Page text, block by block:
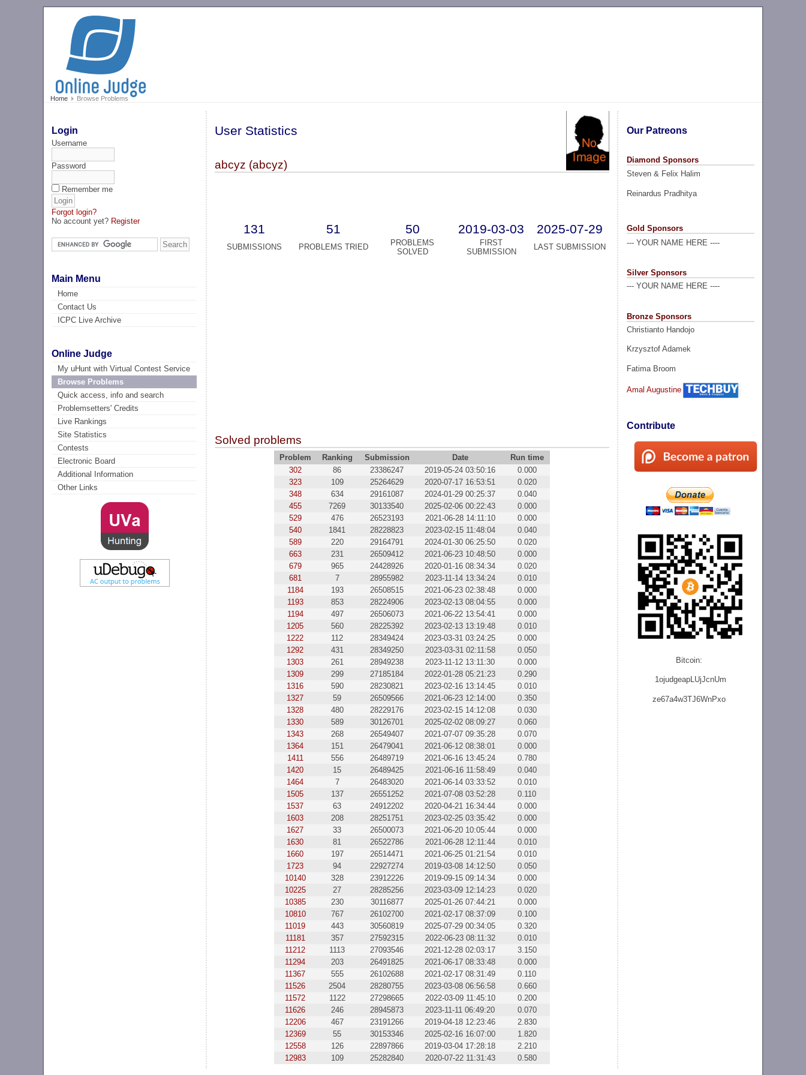
Home Browse Problems
Login
Username
Password
Remember me
Forgot login?
No account yet? Register
Main Menu
Home
Contact Us
ICPC Live Archive
Online Judge
My uHunt with Virtual Contest Service
Browse Problems
Quick access, info and search
Problemsetters' Credits
Live Rankings
Site Statistics
Contests
Electronic Board
Additional Information
Other Links
Our Patreons
Diamond Sponsors
Steven & Felix Halim
Reinardus Pradhitya
Gold Sponsors
--- YOUR NAME HERE ----
Silver Sponsors
--- YOUR NAME HERE ----
Bronze Sponsors
Christianto Handojo
Krzysztof Adamek
Fatima Broom
Amal Augustine
Contribute
Bitcoin:
1ojudgeapLUjJcnUm
ze67a4w3TJ6WnPxo
User Statistics
abcyz (abcyz)
131 51 50 2019-03-03 2025-07-29
SUBMISSIONS PROBLEMS TRIED
PROBLEMS
SOLVED
FIRST
SUBMISSION
LAST SUBMISSION
Solved problems
Problem Ranking Submission Date
Run time
302
86 23386247 2019-05-24 03:50:16
0.000
323
109 25264629 2020-07-17 16:53:51
0.020
348
634 29161087 2024-01-29 00:25:37
0.040
455
7269 30133540 2025-02-06 00:22:43
0.000
529
476 26523193 2021-06-28 14:11:10
0.000
540
1841 28228823 2023-02-15 11:48:04
0.040
589
220 29164791 2024-01-30 06:25:50
0.020
663
231 26509412 2021-06-23 10:48:50
0.000
679
965 24428926 2020-01-16 08:34:34
0.020
681
7 28955982 2023-11-14 13:34:24
0.010
1184
193 26508515 2021-06-23 02:38:48
0.000
1193
853 28224906 2023-02-13 08:04:55
0.000
1194
497 26506073 2021-06-22 13:54:41
0.000
1205
560 28225392 2023-02-13 13:19:48
0.010
1222
112 28349424 2023-03-31 03:24:25
0.000
1292
431 28349250 2023-03-31 02:11:58
0.050
1303
261 28949238 2023-11-12 13:11:30
0.000
1309
299 27185184 2022-01-28 05:21:23
0.290
1316
590 28230821 2023-02-16 13:14:45
0.010
1327
59 26509566 2021-06-23 12:14:00
0.350
1328
480 28229176 2023-02-15 14:12:08
0.030
1330
589 30126701 2025-02-02 08:09:27
0.060
1343
268 26549407 2021-07-07 09:35:28
0.070
1364
151 26479041 2021-06-12 08:38:01
0.000
1411
556 26489719 2021-06-16 13:45:24
0.780
1420
15 26489425 2021-06-16 11:58:49
0.040
1464
7 26483020 2021-06-14 03:33:52
0.010
1505
137 26551252 2021-07-08 03:52:28
0.110
1537
63 24912202 2020-04-21 16:34:44
0.000
1603
208 28251751 2023-02-25 03:35:42
0.000
1627
33 26500073 2021-06-20 10:05:44
0.000
1630
81 26522786 2021-06-28 12:11:44
0.010
1660
197 26514471 2021-06-25 01:21:54
0.010
1723
94 22927274 2019-03-08 14:12:50
0.050
10140
328 23912226 2019-09-15 09:14:34
0.000
10225
27 28285256 2023-03-09 12:14:23
0.020
10385
230 30116877 2025-01-26 07:44:21
0.000
10810
767 26102700 2021-02-17 08:37:09
0.100
11019
443 30560819 2025-07-29 00:34:05
0.320
11181
357 27592315 2022-06-23 08:11:32
0.010
11212
1113 27093546 2021-12-28 02:03:17
3.150
11294
203 26491825 2021-06-17 08:33:48
0.000
11367
555 26102688 2021-02-17 08:31:49
0.110
11526
2504 28280755 2023-03-08 06:56:58
0.660
11572
1122 27298665 2022-03-09 11:45:10
0.200
11626
246 28945873 2023-11-11 06:49:20
0.070
12206
467 23191266 2019-04-18 12:23:46
2.830
12369
55 30153346 2025-02-16 16:07:00
1.820
12558
126 22897866 2019-03-04 17:28:18
2.210
12983
109 25282840 2020-07-22 11:31:43 0.580